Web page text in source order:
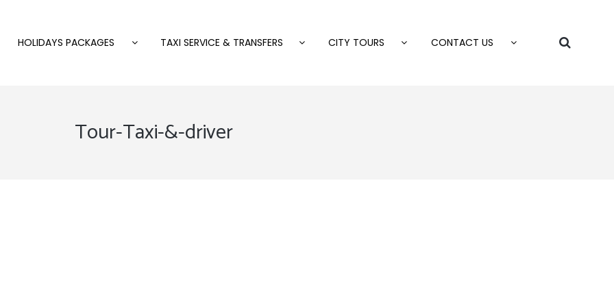
HOLIDAYS PACKAGES TAXI SERVICE & TRANSFERS CITY TOURS CONTACT US
Tour-Taxi-&-driver